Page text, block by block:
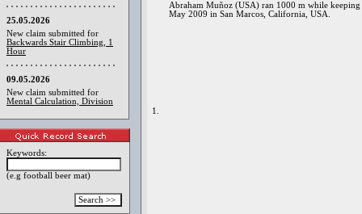
25.05.2026
New claim submitted for
Backwards Stair Climbing, 1
Hour
09.05.2026
New claim submitted for
Mental Calculation, Division
Keywords:
(e.g football beer mat)
1.
Abraham Muñoz (USA) ran 1000 m while
May 2009 in San Marcos, California, USA.